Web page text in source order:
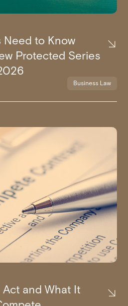
Need to Know
Protected Series
Business Law
Act and What It